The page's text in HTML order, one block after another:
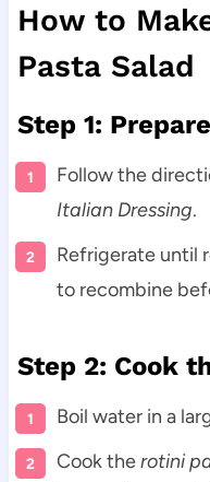
How to
Pasta Salad
Step 1:
Follow the
Italian Dressing.
Refrigerate until
to recombine
Step 2: Cook
Boil water in a
Cook therotini